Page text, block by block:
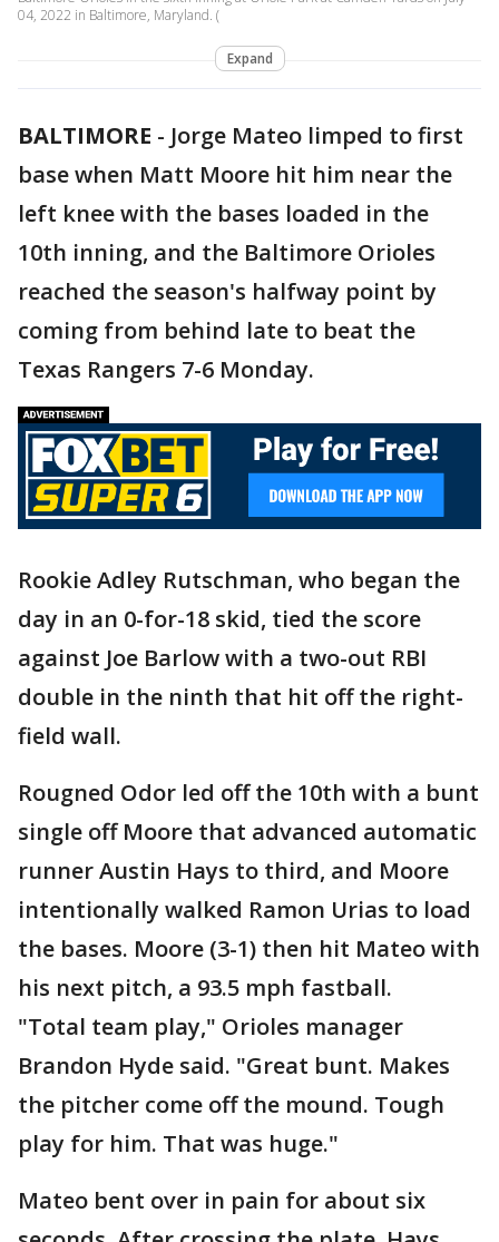
04, 2022 in Baltimore, Maryland. (
Expand
BALTIMORE - Jorge Mateo limped to first
base when Matt Moore hit him near the
left knee with the bases loaded in the
10th inning, and the Baltimore Orioles
reached the season's halfway point by
coming from behind late to beat the
Texas Rangers 7-6 Monday.
Rookie Adley Rutschman, who began the
day in an 0-for-18 skid, tied the score
against Joe Barlow with a two-out RBI
double in the ninth that hit off the right-
field wall.
Rougned Odor led off the 10th with a bunt
single off Moore that advanced automatic
runner Austin Hays to third, and Moore
intentionally walked Ramon Urias to load
the bases. Moore (3-1) then hit Mateo with
his next pitch, a 93.5 mph fastball.
"Total team play," Orioles manager
Brandon Hyde said. "Great bunt. Makes
the pitcher come off the mound. Tough
play for him. That was huge."
Mateo bent over in pain for about six